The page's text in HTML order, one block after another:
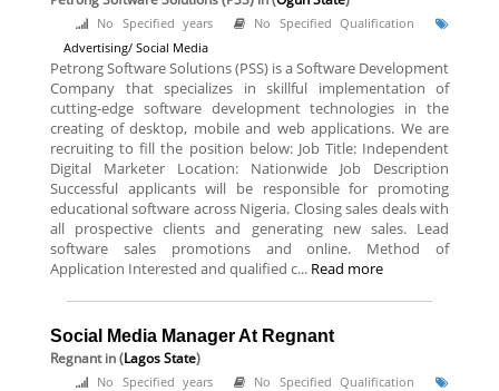
No Specified years
No Specified Qualification
Advertising/ Social Media
Petrong Software Solutions (PSS) is a Software Development
Company that specializes in skillful implementation of
cutting-edge software development technologies in the
creating of desktop, mobile and web applications. We are
recruiting to fill the position below: Job Title: Independent
Digital Marketer Location: Nationwide Job Description
Successful applicants will be responsible for promoting
educational software across Nigeria. Closing sales deals with
all prospective clients and generating new sales. Lead
software sales promotions and online. Method of
Application Interested and qualified c... Read more
Social Media Manager At Regnant
Regnantin (Lagos State)
No Specified years
No Specified Qualification